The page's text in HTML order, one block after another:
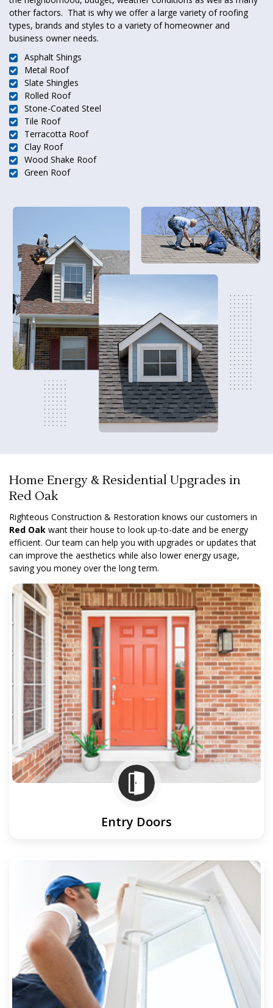
other factors. That is why we offer a large variety of roofing
types, brands and styles to a variety of homeowner and
business owner needs.
Asphalt Shings
Metal Roof
Slate Shingles
Rolled Roof
Stone-Coated Steel
Tile Roof
Terracotta Roof
Clay Roof
Wood Shake Roof
Green Roof
Home Energy & Residential Upgrades in
Red Oak
Righteous Construction & Restoration knows our customers in
Red Oak want their house to look up-to-date and be energy
efficient. Our team can help you with upgrades or updates that
can improve the aesthetics while also lower energy usage,
saving you money over the long term.
Entry Doors